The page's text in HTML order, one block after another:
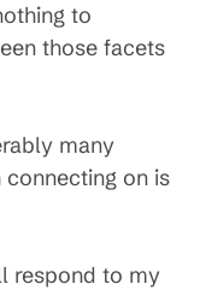
to
those facets
many
on is
respond to my